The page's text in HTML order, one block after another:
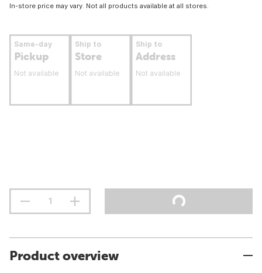
In-store price may vary. Not all products available at all stores.
Same-day
Pickup
Not available
Ship to
Store
Not available
Ship to
Address
Not available
Product overview